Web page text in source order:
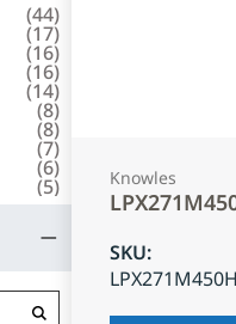
(44)
(17)
(16)
(16)
(14)
(8)
(8)
(7)
(6)
(5) Knowles
SKU: